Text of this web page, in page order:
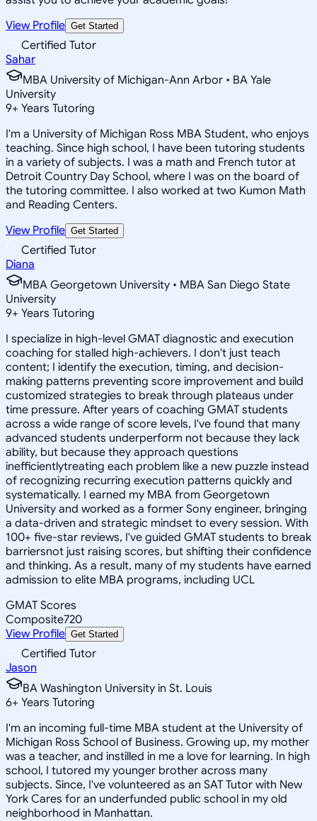
View Profile Get Started
Certified Tutor
Sahar
MBA University of Michigan-Ann Arbor • BA Yale
University
9+ Years Tutoring
I'm a University of Michigan Ross MBA Student, who enjoys
teaching. Since high school, I have been tutoring students
in a variety of subjects. I was a math and French tutor at
Detroit Country Day School, where I was on the board of
the tutoring committee. I also worked at two Kumon Math
and Reading Centers.
View Profile Get Started
Certified Tutor
Diana
MBA Georgetown University • MBA San Diego State
University
9+ Years Tutoring
I specialize in high-level GMAT diagnostic and execution
coaching for stalled high-achievers. I don't just teach
content; I identify the execution, timing, and decision-
making patterns preventing score improvement and build
customized strategies to break through plateaus under
time pressure. After years of coaching GMAT students
across a wide range of score levels, I've found that many
advanced students underperform not because they lack
ability, but because they approach questions
inefficientlytreating each problem like a new puzzle instead
of recognizing recurring execution patterns quickly and
systematically. I earned my MBA from Georgetown
University and worked as a former Sony engineer, bringing
a data-driven and strategic mindset to every session. With
100+ five-star reviews, I've guided GMAT students to break
barriersnot just raising scores, but shifting their confidence
and thinking. As a result, many of my students have earned
admission to elite MBA programs, including UCL
GMAT Scores
Composite720
View Profile Get Started
Certified Tutor
Jason
BA Washington University in St. Louis
6+ Years Tutoring
I'm an incoming full-time MBA student at the University of
Michigan Ross School of Business. Growing up, my mother
was a teacher, and instilled in me a love for learning. In high
school, I tutored my younger brother across many
subjects. Since, I've volunteered as an SAT Tutor with New
York Cares for an underfunded public school in my old
neighborhood in Manhattan.